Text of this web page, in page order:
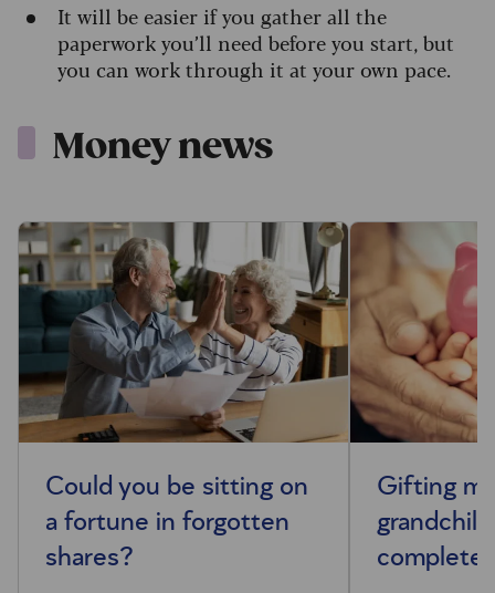
It will be easier if you gather all the
paperwork you’ll need before you start, but
you can work through it at your own pace.
Money news
Could you be sitting on
a fortune in forgotten
shares?
Gifting
complete